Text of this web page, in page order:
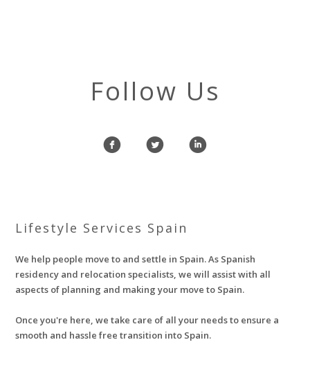
Follow Us
f l i
Lifestyle Services Spain
We help people move to and settle in Spain. As Spanish
residency and relocation specialists, we will assist with all
aspects of planning and making your move to Spain.
Once you're here, we take care of all your needs to ensure a
smooth and hassle free transition into Spain.